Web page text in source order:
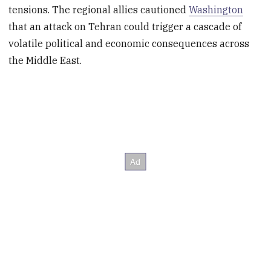
tensions. The regional allies cautionedWashington
that an attack on Tehran could trigger a cascade of
volatile political and economic consequences across
the Middle East.